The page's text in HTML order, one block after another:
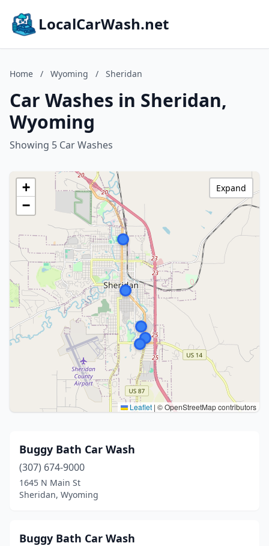
LocalCarWash.net
Home / Wyoming / Sheridan
Car Washes in Sheridan,
Wyoming
Showing 5 Car Washes
+
−
Leaflet | © OpenStreetMap contributors
Expand
Buggy Bath Car Wash
(307) 674-9000
1645 N Main St
Sheridan, Wyoming
Buggy Bath Car Wash